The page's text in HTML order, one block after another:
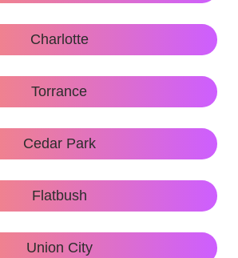
Charlotte
Torrance
Cedar Park
Flatbush
Union City